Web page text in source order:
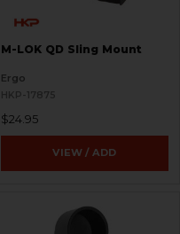
M-LOK QD Sling Mount
Ergo
HKP-17875
$24.95
VIEW / ADD